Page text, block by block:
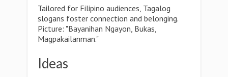
Tailored for Filipino audiences, Tagalog
slogans foster connection and belonging.
Picture: "Bayanihan Ngayon, Bukas,
Magpakailanman."
Ideas